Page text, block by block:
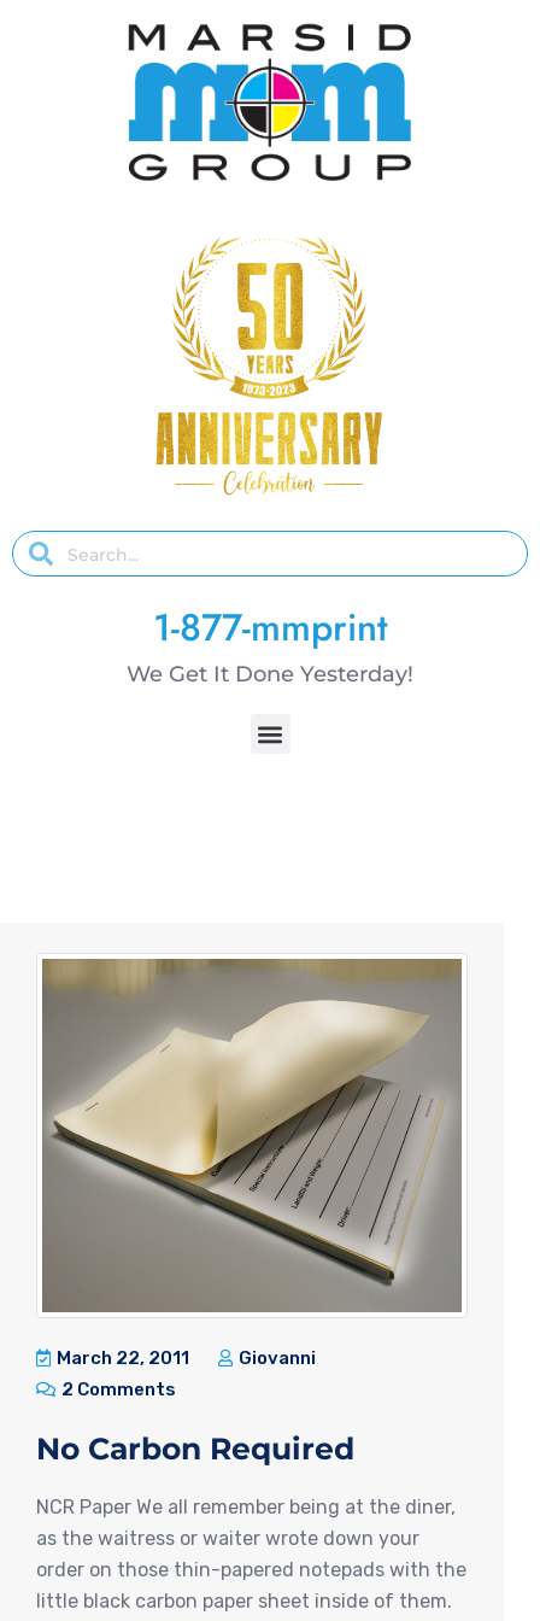
1-877-mmprint
We Get It Done Yesterday!
March 22, 2011
Giovanni
2 Comments
No Carbon Required
NCR Paper We all remember being at the diner,
as the waitress or waiter wrote down your
order on those thin-papered notepads with the
little black carbon paper sheet inside of them.